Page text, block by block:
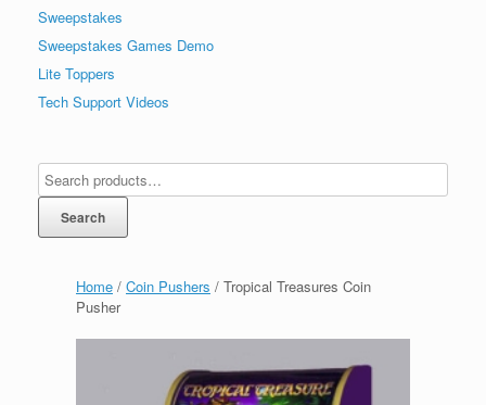
Home / Coin Pushers / Tropical Treasures Coin
Pusher
Sweepstakes
Sweepstakes Games Demo
Lite Toppers
Tech Support Videos
Search